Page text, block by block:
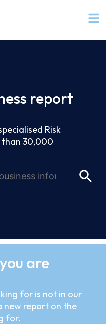
report
Risk
than 30,000
are
for is not in our
new report on the
for.